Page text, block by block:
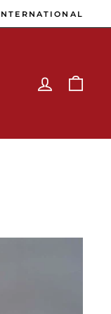
LOG IN